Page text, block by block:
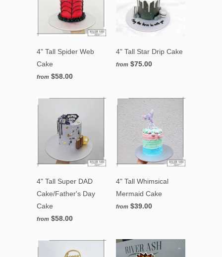
4" Tall Spider Web
Cake
from $58.00
4" Tall Star Drip Cake
from $75.00
4" Tall Super DAD
Cake/Father's Day
Cake
from $58.00
4" Tall Whimsical
Mermaid Cake
from $39.00